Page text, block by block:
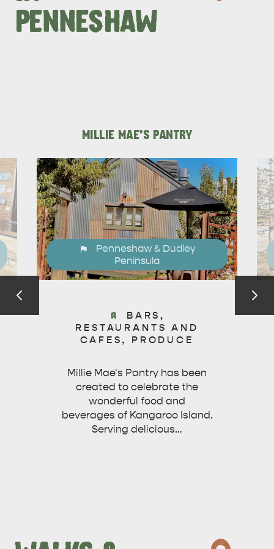
PENNESHAW
MILLIE MAE'S PANTRY
Penneshaw & Dudley
Peninsula
BARS,
RESTAURANTS AND
CAFES, PRODUCE
Millie Mae's Pantry has been
created to celebrate the
wonderful food and
beverages of Kangaroo Island.
Serving delicious…